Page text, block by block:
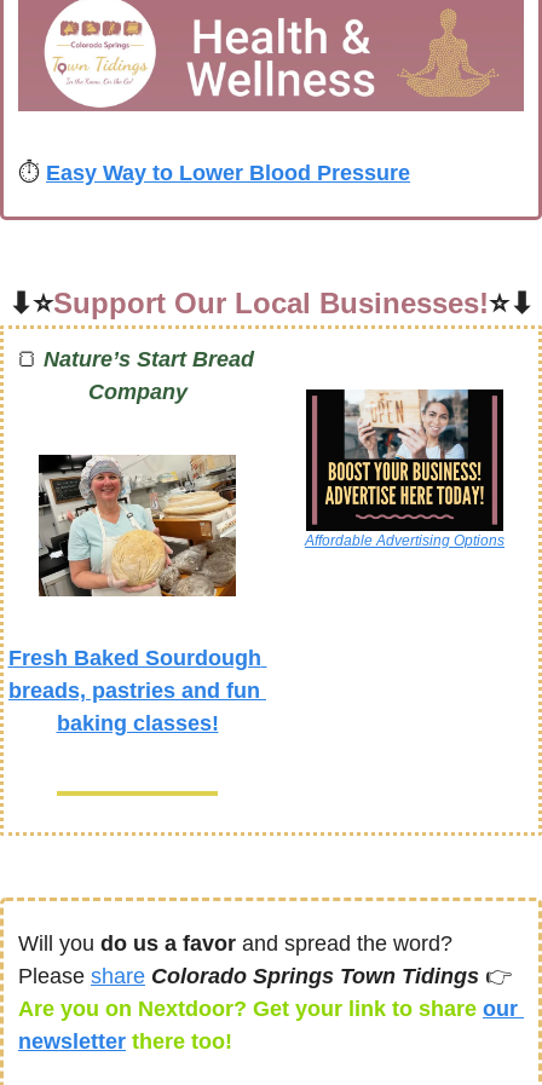
⏱️ Easy Way to Lower Blood Pressure
⬇⭐Support Our Local Businesses!⭐⬇
🍞 Nature’s Start Bread
Company
Fresh Baked Sourdough
breads, pastries and fun
baking classes!
Affordable Advertising Options
Will you do us a favor and spread the word?
Please share Colorado Springs Town Tidings 👉
Are you on Nextdoor? Get your link to share our
newsletter there too!